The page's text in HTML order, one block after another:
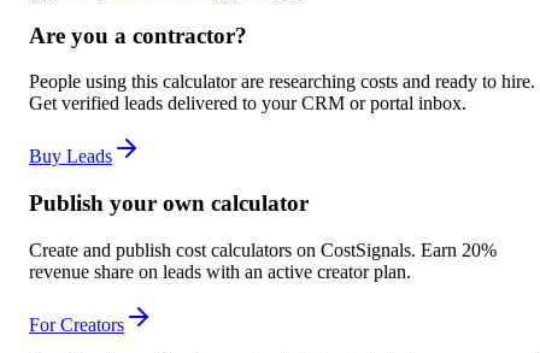
Are you a contractor?
People using this calculator are researching costs and ready to hire.
Get verified leads delivered to your CRM or portal inbox.
Buy Leads
Publish your own calculator
Create and publish cost calculators on CostSignals. Earn 20%
revenue share on leads with an active creator plan.
For Creators